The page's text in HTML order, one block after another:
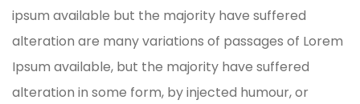
ipsum available but the majority have suffered
alteration are many variations of passages of Lorem
Ipsum available, but the majority have suffered
alteration in some form, by injected humour, or